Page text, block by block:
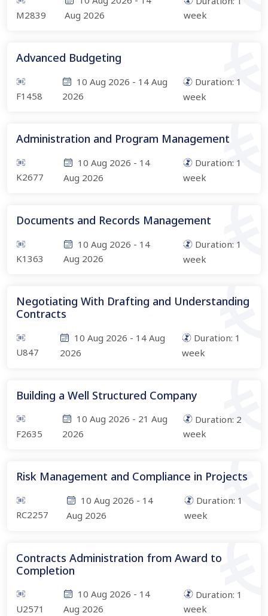
M2839
Aug 2026
week
Advanced Budgeting
F1458
10 Aug 2026 - 14 Aug
2026
Duration: 1
week
Administration and Program Management
K2677
10 Aug 2026 - 14
Aug 2026
Duration: 1
week
Documents and Records Management
K1363
10 Aug 2026 - 14
Aug 2026
Duration: 1
week
Negotiating With Drafting and Understanding
Contracts
U847
10 Aug 2026 - 14 Aug
2026
Duration: 1
week
Building a Well Structured Company
F2635
10 Aug 2026 - 21 Aug
2026
Duration: 2
week
Risk Management and Compliance in Projects
RC2257
10 Aug 2026 - 14
Aug 2026
Duration: 1
week
Contracts Administration from Award to
Completion
U2571
10 Aug 2026 - 14
Aug 2026
Duration: 1
week